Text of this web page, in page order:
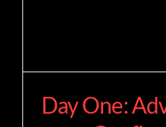
Day One: